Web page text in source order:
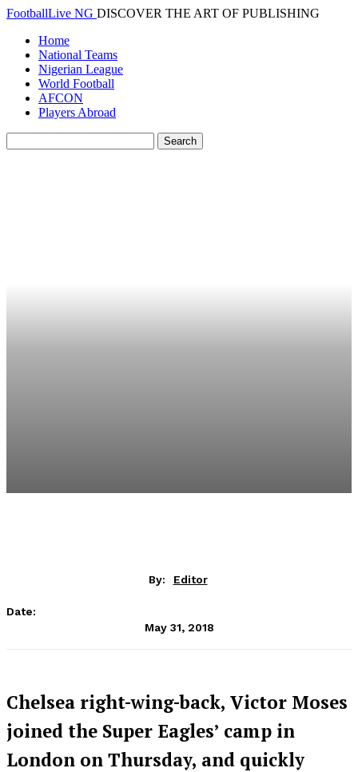
FootballLive NG DISCOVER THE ART OF PUBLISHING
Home
National Teams
Nigerian League
World Football
AFCON
Players Abroad
By: Editor
Date:
May 31, 2018
Chelsea right-wing-back, Victor Moses
joined the Super Eagles’ camp in
London on Thursday, and quickly